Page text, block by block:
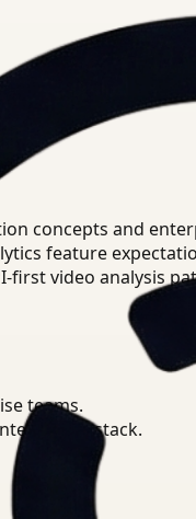
concepts and
feature
first video analysis
teams.
stack.